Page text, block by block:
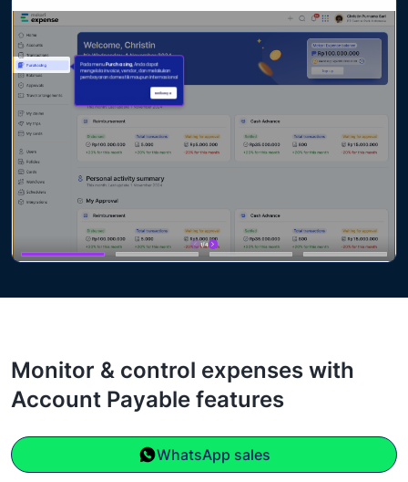
Monitor & control expenses with
Account Payable features
WhatsApp sales